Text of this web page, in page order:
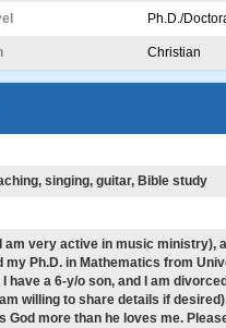
Ph.D./
Christian
singing, guitar, Bible study
am very active in music ministry),
my Ph.D. in Mathematics from
I have a 6-y/o son, and I am
willing to share details if
God more than he loves me.